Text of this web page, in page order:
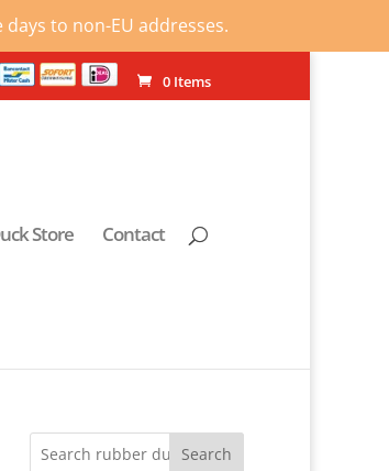
to non-EU addresses.
0 Items
Store Contact
Search